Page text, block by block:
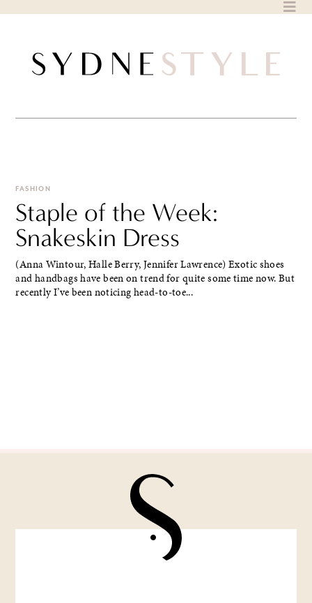
FASHION
Staple of the Week:
Snakeskin Dress
(Anna Wintour, Halle Berry, Jennifer Lawrence) Exotic shoes
and handbags have been on trend for quite some time now. But
recently I’ve been noticing head-to-toe...